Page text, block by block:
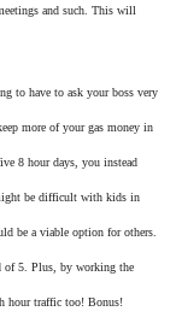
and such. This will
to have to ask your boss very
more of your gas money in
8 hour days, you instead
be difficult with kids in
be a viable option for others.
of 5. Plus, by working the
hour traffic too! Bonus!